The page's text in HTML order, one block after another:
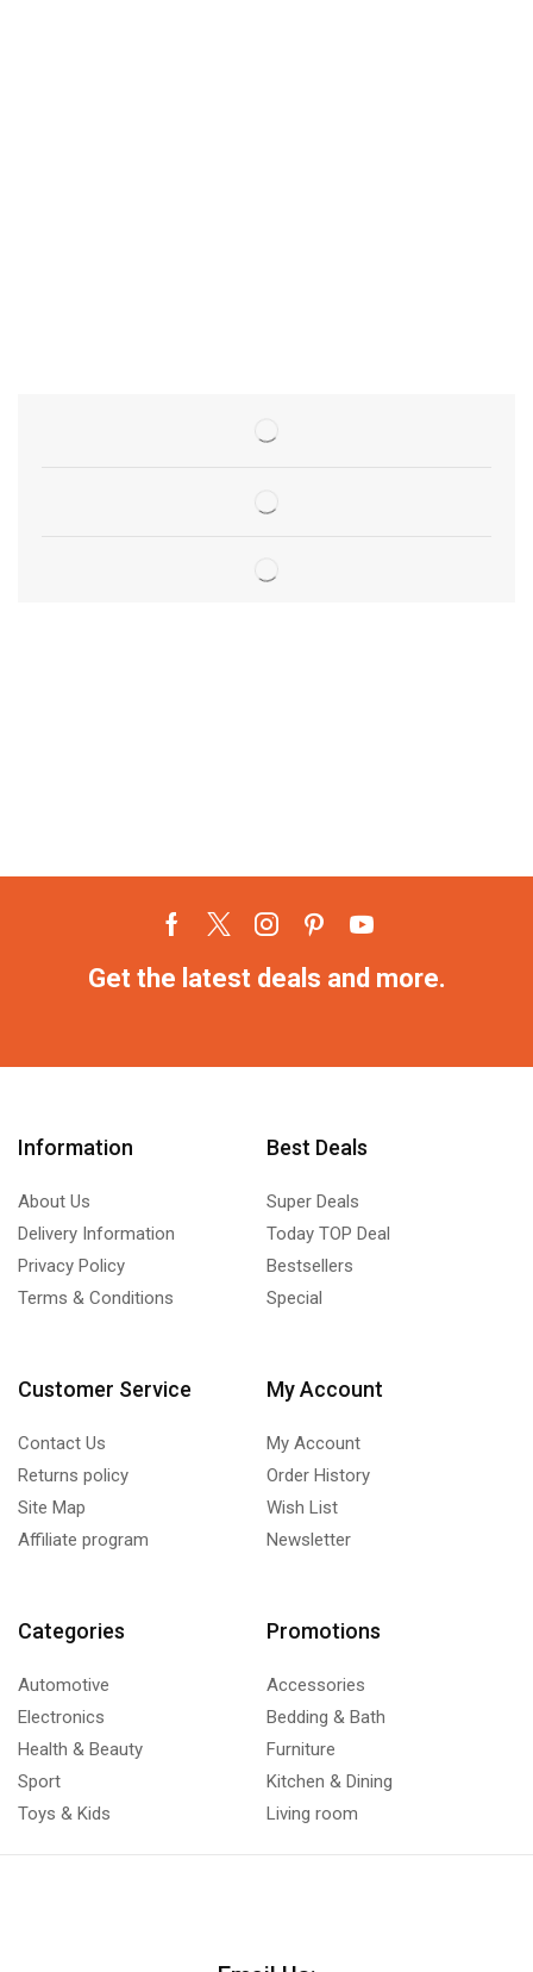
Get the latest deals and more.
Information
About Us
Delivery Information
Privacy Policy
Terms & Conditions
Best Deals
Super Deals
Today TOP Deal
Bestsellers
Special
Customer Service
Contact Us
Returns policy
Site Map
Affiliate program
My Account
My Account
Order History
Wish List
Newsletter
Categories
Automotive
Electronics
Health & Beauty
Sport
Toys & Kids
Promotions
Accessories
Bedding & Bath
Furniture
Kitchen & Dining
Living room